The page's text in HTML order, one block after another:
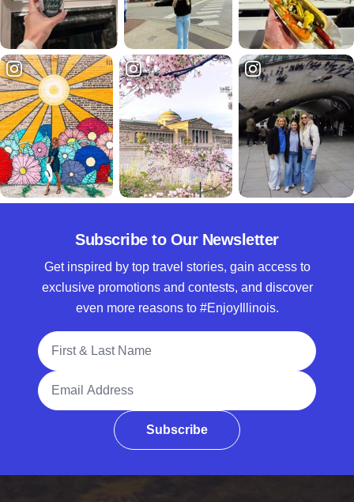
Subscribe to Our Newsletter
Get inspired by top travel stories, gain access to
exclusive promotions and contests, and discover
even more reasons to #EnjoyIllinois.
Full Name
Email Address
Subscribe